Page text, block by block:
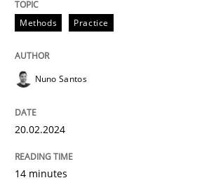
Written by
READ ARTICLE
Cross-discipline
Methods Practice
Nuno Santos
20.02.2024
14 minutes